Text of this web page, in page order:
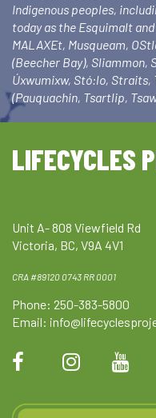
Indigenous peoples,
today as the Esquimalt and
MALAXEt, Musqueam,
(Beecher Bay), Sliammon,
Úxwumixw, Stó:lo, Straits,
(Pauquachin, Tsartlip,
LIFECYCLES
Unit A- 808 Viewfield Rd
Victoria, BC, V9A 4V1
CRA #89120 0743 RR 0001
Phone: 250-383-5800
Email: